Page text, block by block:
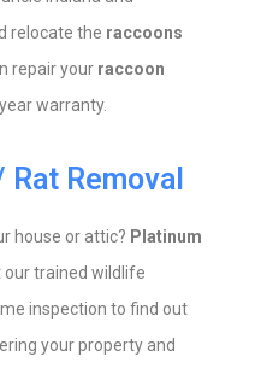
relocate the raccoons
repair your raccoon
warranty.
Removal
house or attic? Platinum
our trained wildlife
inspection to find out
your property and